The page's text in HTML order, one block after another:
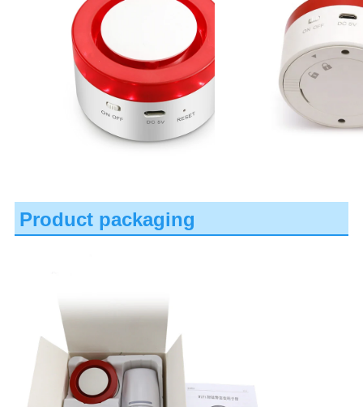
Product packaging